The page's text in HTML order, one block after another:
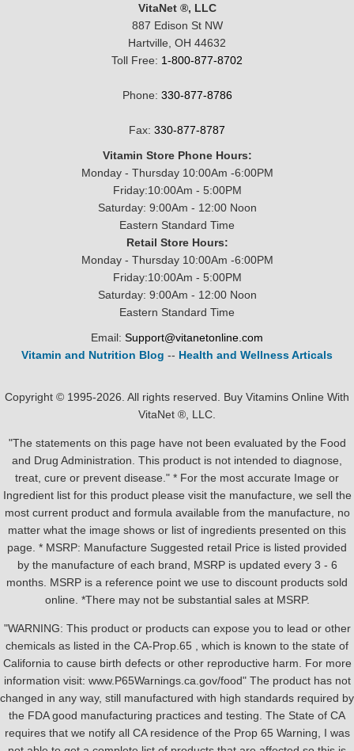
VitaNet ®, LLC
887 Edison St NW
Hartville, OH 44632
Toll Free: 1-800-877-8702
Phone: 330-877-8786
Fax: 330-877-8787
Vitamin Store Phone Hours:
Monday - Thursday 10:00Am -6:00PM
Friday:10:00Am - 5:00PM
Saturday: 9:00Am - 12:00 Noon
Eastern Standard Time
Retail Store Hours:
Monday - Thursday 10:00Am -6:00PM
Friday:10:00Am - 5:00PM
Saturday: 9:00Am - 12:00 Noon
Eastern Standard Time
Email: Support@vitanetonline.com
Vitamin and Nutrition Blog -- Health and Wellness Articals
Copyright © 1995-2026. All rights reserved. Buy Vitamins Online With
VitaNet ®, LLC.
"The statements on this page have not been evaluated by the Food
and Drug Administration. This product is not intended to diagnose,
treat, cure or prevent disease." * For the most accurate Image or
Ingredient list for this product please visit the manufacture, we sell the
most current product and formula available from the manufacture, no
matter what the image shows or list of ingredients presented on this
page. * MSRP: Manufacture Suggested retail Price is listed provided
by the manufacture of each brand, MSRP is updated every 3 - 6
months. MSRP is a reference point we use to discount products sold
online. *There may not be substantial sales at MSRP.
"WARNING: This product or products can expose you to lead or other
chemicals as listed in the CA-Prop.65 , which is known to the state of
California to cause birth defects or other reproductive harm. For more
information visit: www.P65Warnings.ca.gov/food" The product has not
changed in any way, still manufactured with high standards required by
the FDA good manufacturing practices and testing. The State of CA
requires that we notify all CA residence of the Prop 65 Warning, I was